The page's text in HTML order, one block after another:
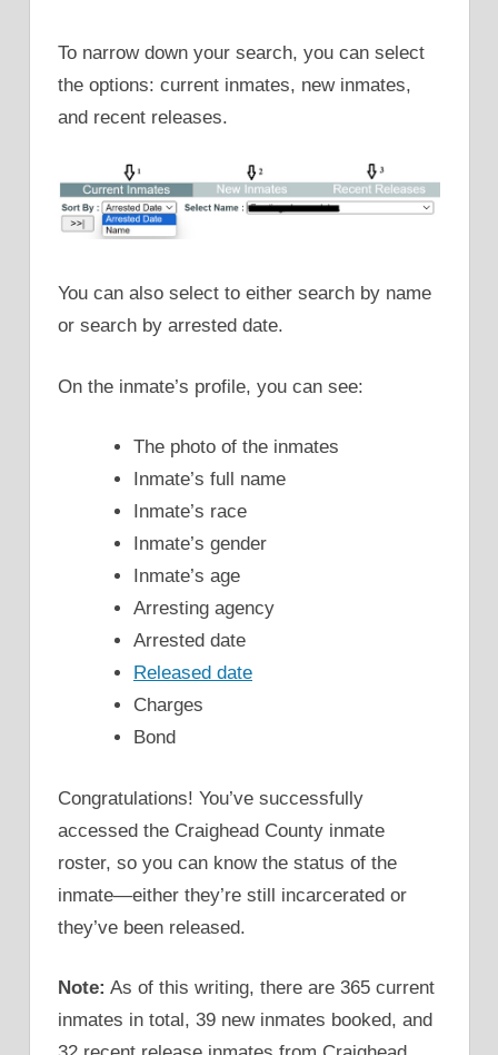
To narrow down your search, you can select
the options: current inmates, new inmates,
and recent releases.
You can also select to either search by name
or search by arrested date.
On the inmate’s profile, you can see:
The photo of the inmates
Inmate’s full name
Inmate’s race
Inmate’s gender
Inmate’s age
Arresting agency
Arrested date
Released date
Charges
Bond
Congratulations! You’ve successfully
accessed the Craighead County inmate
roster, so you can know the status of the
inmate—either they’re still incarcerated or
they’ve been released.
Note: As of this writing, there are 365 current
inmates in total, 39 new inmates booked, and